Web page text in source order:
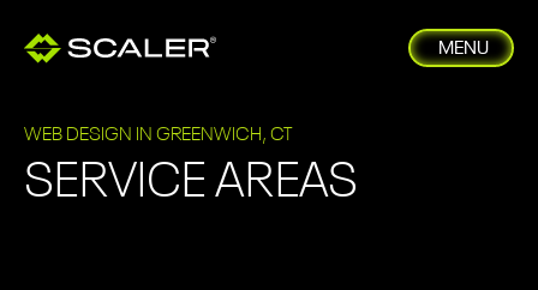
MENU
WEB DESIGN IN GREENWICH, CT
SERVICE AREAS